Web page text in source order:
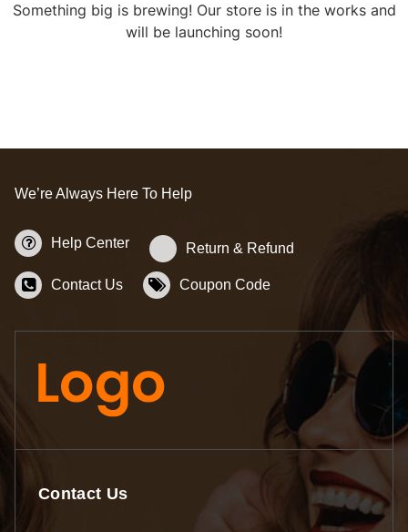
Something big is brewing! Our store is in the works and
will be launching soon!
We’re Always Here To Help
Help Center Return & Refund
Contact Us Coupon Code
Contact Us